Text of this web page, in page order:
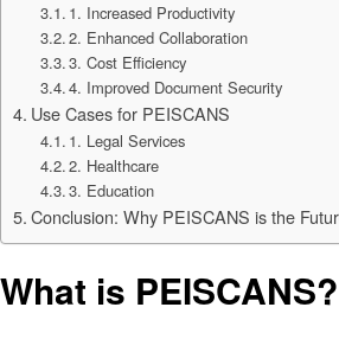
1. Increased Productivity
2. Enhanced Collaboration
3. Cost Efficiency
4. Improved Document Security
Use Cases for PEISCANS
1. Legal Services
2. Healthcare
3. Education
Conclusion: Why PEISCANS is the
What is PEISCANS?